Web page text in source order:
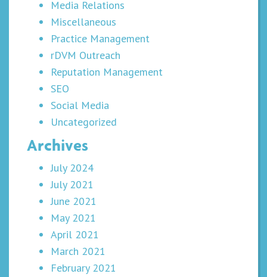
Media Relations
Miscellaneous
Practice Management
rDVM Outreach
Reputation Management
SEO
Social Media
Uncategorized
Archives
July 2024
July 2021
June 2021
May 2021
April 2021
March 2021
February 2021